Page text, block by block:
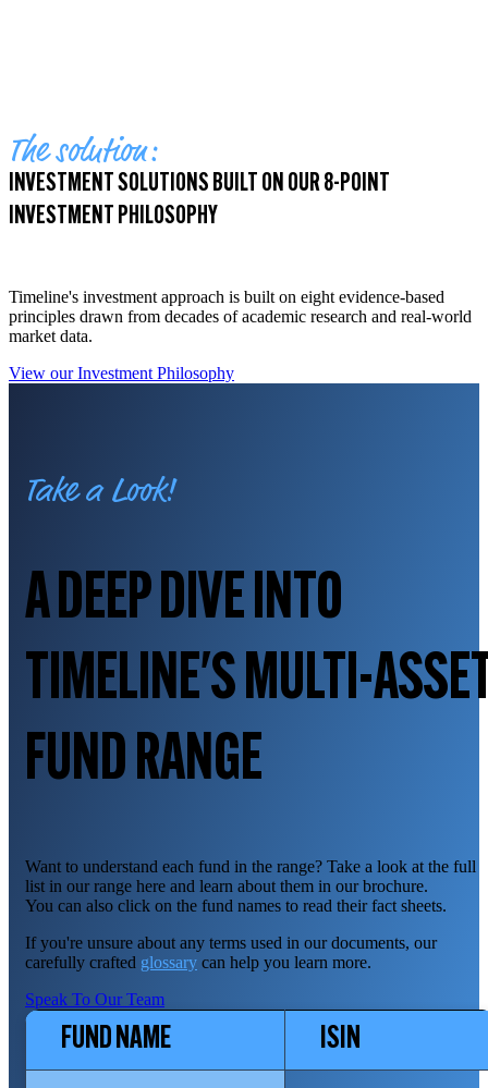
The solution:
INVESTMENT SOLUTIONS BUILT ON OUR 8-POINT
INVESTMENT PHILOSOPHY
Timeline's investment approach is built on eight evidence-based
principles drawn from decades of academic research and real-world
market data.
View our Investment Philosophy
Take a Look!
A DEEP DIVE INTO
TIMELINE'S MULTI-
FUND RANGE
Want to understand each fund in the range? Take a look at the full
list in our range here and learn about them in our brochure.
You can also click on the fund names to read their fact sheets.
If you're unsure about any terms used in our documents, our
carefully crafted glossary can help you learn more.
Speak To Our Team
FUND NAME ISIN